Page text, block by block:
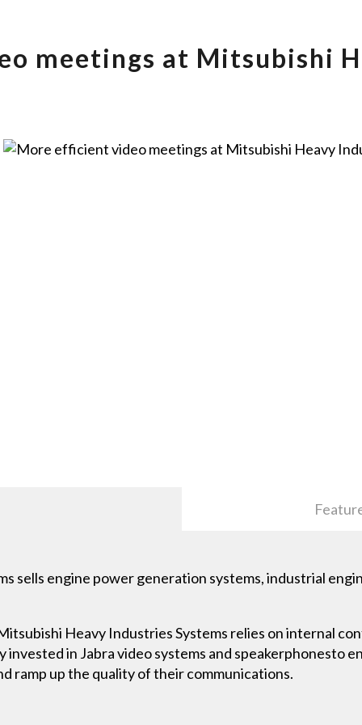
meetings at Mitsubishi
sells engine power generation systems, industrial
Heavy Industries Systems relies on internal
invested in Jabra video systems and speakerphonesto
ramp up the quality of their communications.